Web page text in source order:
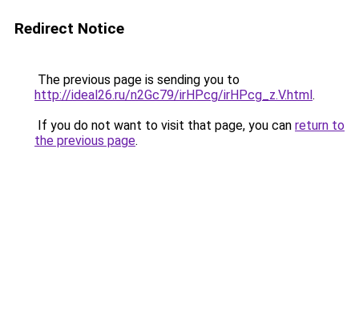
Redirect Notice
The previous page is sending you to
http://ideal26.ru/n2Gc79/irHPcg/irHPcg_z.V.html.
If you do not want to visit that page, you can return to
the previous page.